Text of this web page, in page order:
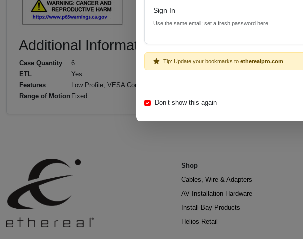
Additional Information
Case Quantity
6
ETL
Yes
Features
Low Profile, VESA Compliant
Range of Motion Fixed
Sign In
Use the same email; set a fresh password here.
Tip: Update your bookmarks to etherealpro.com
Don’t show this again
Shop
Cables, Wire & Adapters
AV Installation Hardware
Install Bay Products
Helios Retail